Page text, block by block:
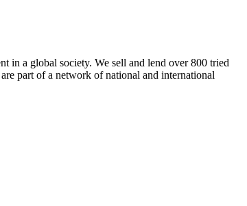
in a global society. We sell and lend over 800 tried
part of a network of national and international